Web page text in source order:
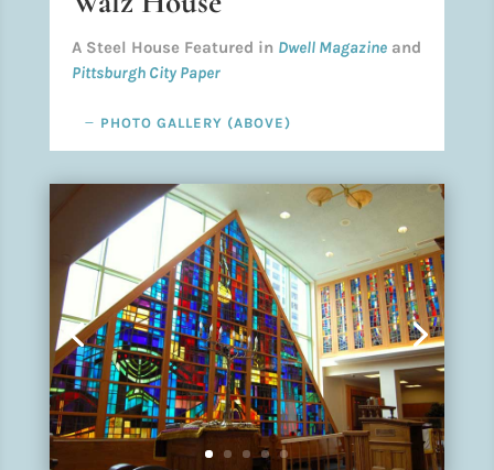
A Steel House Featured in Dwell Magazineand
Pittsburgh City Paper
PHOTO GALLERY (ABOVE)